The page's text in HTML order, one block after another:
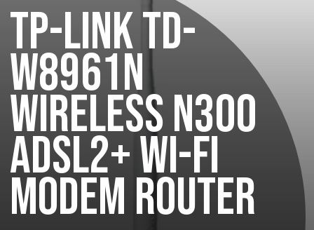
TP-LINK TD-
W8961N
WIRELESS N300
ADSL2+ WI-FI
MODEM ROUTER